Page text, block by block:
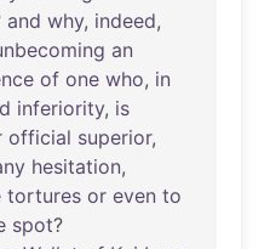
and why, indeed,
an
of one who, in
inferiority, is
official superior,
hesitation,
tortures or even to
spot?